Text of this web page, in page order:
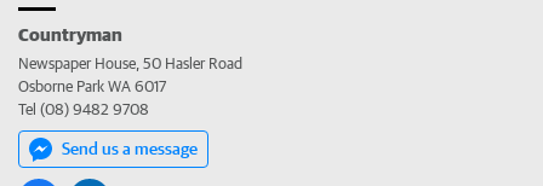
Countryman
Newspaper House, 50 Hasler Road
Osborne Park WA 6017
Tel (08) 9482 9708
Send us a message